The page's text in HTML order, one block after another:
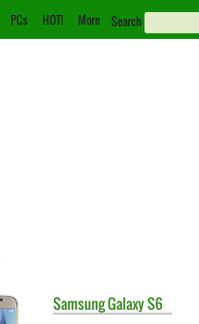
PCs HOT! More Search
SamsungGalaxy S6